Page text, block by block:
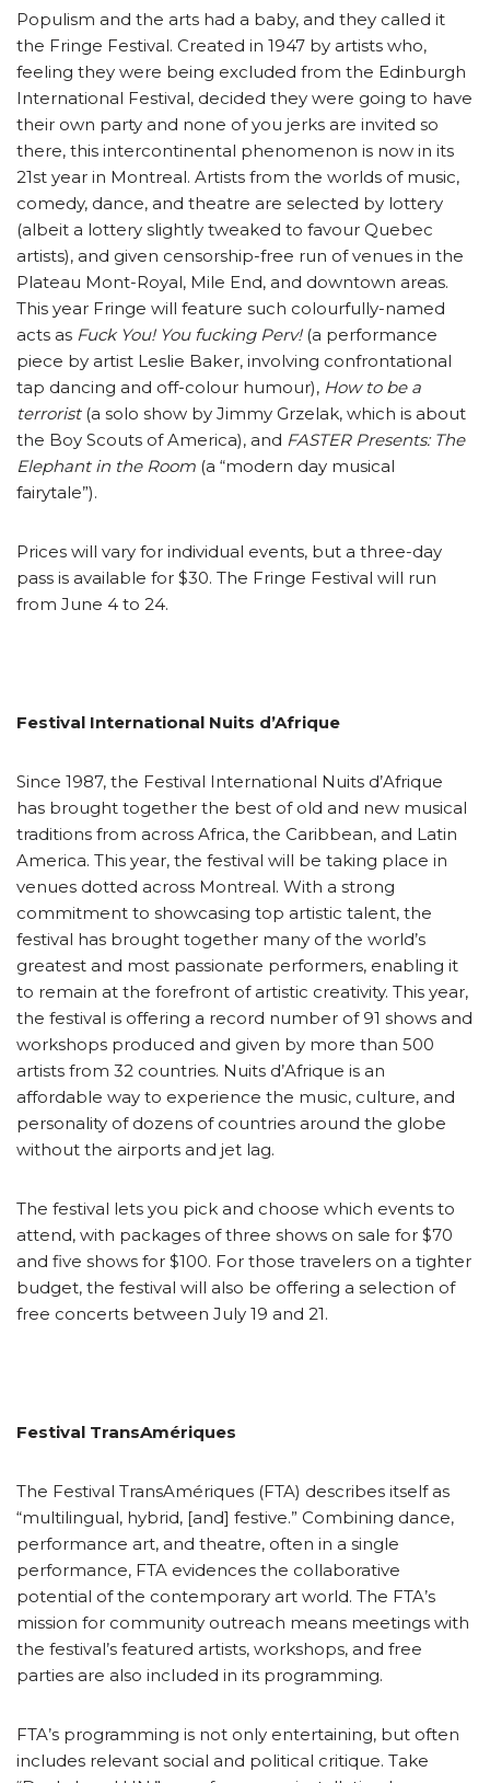
Populism and the arts had a baby, and they called it
the Fringe Festival. Created in 1947 by artists who,
feeling they were being excluded from the Edinburgh
International Festival, decided they were going to have
their own party and none of you jerks are invited so
there, this intercontinental phenomenon is now in its
21st year in Montreal. Artists from the worlds of music,
comedy, dance, and theatre are selected by lottery
(albeit a lottery slightly tweaked to favour Quebec
artists), and given censorship-free run of venues in the
Plateau Mont-Royal, Mile End, and downtown areas.
This year Fringe will feature such colourfully-named
acts as Fuck You! You fucking Perv!(a performance
piece by artist Leslie Baker, involving confrontational
tap dancing and off-colour humour), How to be a
terrorist(a solo show by Jimmy Grzelak, which is about
the Boy Scouts of America), and FASTER Presents: The
Elephant in the Room (a “modern day musical
fairytale”).
Prices will vary for individual events, but a three-day
pass is available for $30. The Fringe Festival will run
from June 4 to 24.
Festival International Nuits d’Afrique
Since 1987, the Festival International Nuits d’Afrique
has brought together the best of old and new musical
traditions from across Africa, the Caribbean, and Latin
America. This year, the festival will be taking place in
venues dotted across Montreal. With a strong
commitment to showcasing top artistic talent, the
festival has brought together many of the world’s
greatest and most passionate performers, enabling it
to remain at the forefront of artistic creativity. This year,
the festival is offering a record number of 91 shows and
workshops produced and given by more than 500
artists from 32 countries. Nuits d’Afrique is an
affordable way to experience the music, culture, and
personality of dozens of countries around the globe
without the airports and jet lag.
The festival lets you pick and choose which events to
attend, with packages of three shows on sale for $70
and five shows for $100. For those travelers on a tighter
budget, the festival will also be offering a selection of
free concerts between July 19 and 21.
Festival TransAmériques
The Festival TransAmériques (FTA) describes itself as
“multilingual, hybrid, [and] festive.” Combining dance,
performance art, and theatre, often in a single
performance, FTA evidences the collaborative
potential of the contemporary art world. The FTA’s
mission for community outreach means meetings with
the festival’s featured artists, workshops, and free
parties are also included in its programming.
FTA’s programming is not only entertaining, but often
includes relevant social and political critique. Take